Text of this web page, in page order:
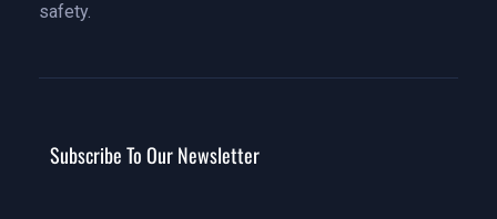
safety.
Subscribe To Our Newsletter